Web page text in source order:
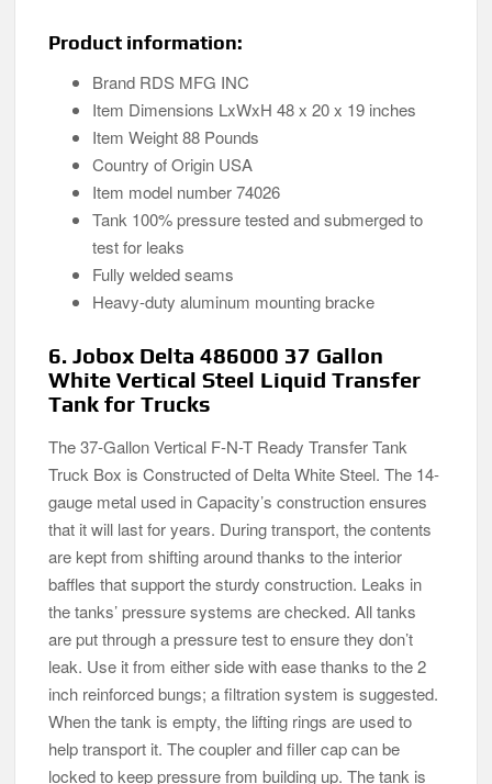
Product information:
Brand RDS MFG INC
Item Dimensions LxWxH 48 x 20 x 19 inches
Item Weight 88 Pounds
Country of Origin ‎USA
Item model number ‎74026
Tank 100% pressure tested and submerged to
test for leaks
Fully welded seams
Heavy-duty aluminum mounting bracke
6. Jobox Delta 486000 37 Gallon
White Vertical Steel Liquid Transfer
Tank for Trucks
The 37-Gallon Vertical F-N-T Ready Transfer Tank
Truck Box is Constructed of Delta White Steel. The 14-
gauge metal used in Capacity’s construction ensures
that it will last for years. During transport, the contents
are kept from shifting around thanks to the interior
baffles that support the sturdy construction. Leaks in
the tanks’ pressure systems are checked. All tanks
are put through a pressure test to ensure they don’t
leak. Use it from either side with ease thanks to the 2
inch reinforced bungs; a filtration system is suggested.
When the tank is empty, the lifting rings are used to
help transport it. The coupler and filler cap can be
locked to keep pressure from building up. The tank is